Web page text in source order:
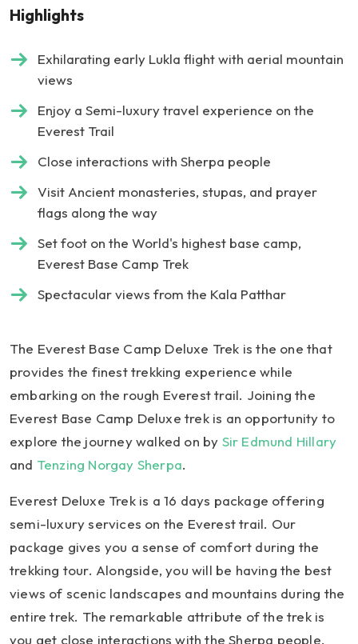
Highlights
Exhilarating early Lukla flight with aerial mountain
views
Enjoy a Semi-luxury travel experience on the
Everest Trail
Close interactions with Sherpa people
Visit Ancient monasteries, stupas, and prayer
flags along the way
Set foot on the World's highest base camp,
Everest Base Camp Trek
Spectacular views from the Kala Patthar
The Everest Base Camp Deluxe Trek is the one that
provides the finest trekking experience while
embarking on the rough Everest trail. Joining the
Everest Base Camp Deluxe trek is an opportunity to
explore the journey walked on by Sir Edmund Hillary
and Tenzing Norgay Sherpa.
Everest Deluxe Trek is a 16 days package offering
semi-luxury services on the Everest trail. Our
package gives you a sense of comfort during the
trekking tour. Alongside, you will be having the best
views of scenic landscapes and mountains during the
entire trek. The remarkable attribute of the trek is
you get close interactions with the Sherpa people,